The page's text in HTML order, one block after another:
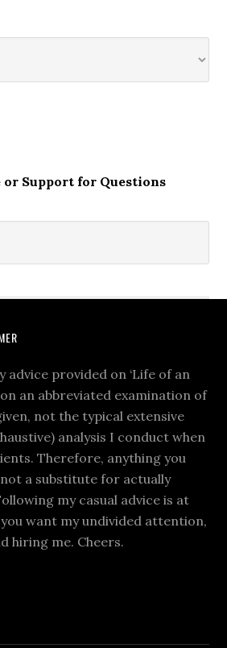
or Support for Questions
advice provided on ‘Life of an
an abbreviated examination of
not the typical extensive
analysis I conduct when
Therefore, anything you
a substitute for actually
my casual advice is at
want my undivided attention,
hiring me. Cheers.